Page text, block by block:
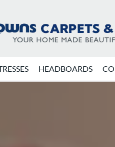
HEADBOARDS